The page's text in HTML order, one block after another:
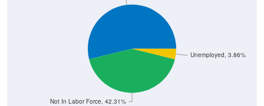
Unemployed, 3.86%
Not In Labor Force, 42.31%